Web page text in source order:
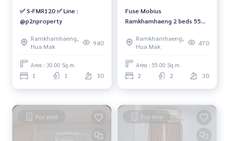
✅ S-FMR120 ✅ Line :
@p2nproperty
Ramkhamhaeng,
Hua Mak
940
Area : 30.00 Sq.m.
1 1 30
Fuse Mobius
Ramkhamhaeng 2 beds 55
4998Ramkhamhaeng,
Hua Mak
470
Area : 55.00 Sq.m.
2 2 30
For rent For rent